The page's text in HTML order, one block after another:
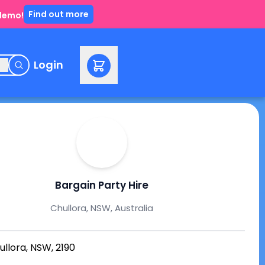
Find out more
Login
Bargain Party Hire
Chullora, NSW, Australia
NSW, 2190